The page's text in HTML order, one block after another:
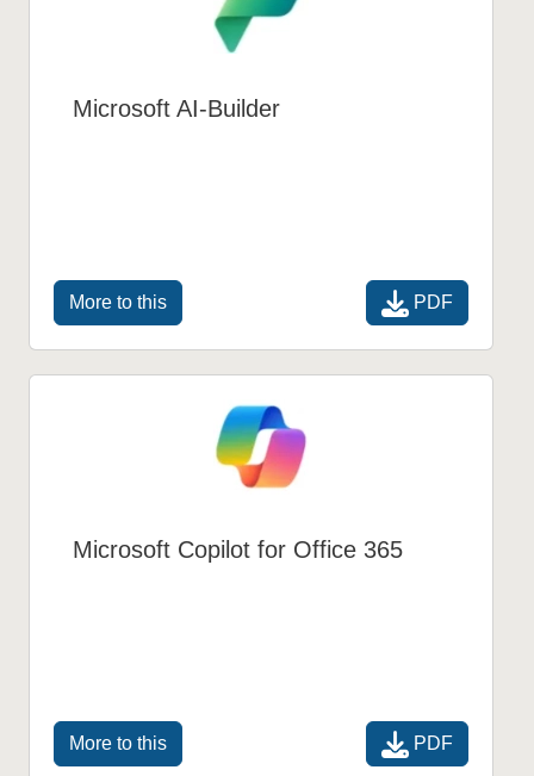
Microsoft AI-Builder
More to this PDF
Microsoft Copilot for Office 365
More to this PDF